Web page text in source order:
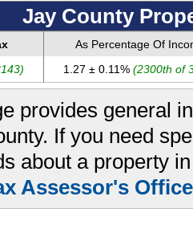
Jay County
As Percentage Of
1.27 ± 0.11% (2300th of
provides general
If you need
about a property
Assessor's Office